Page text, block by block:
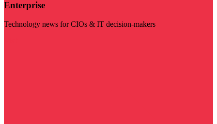
Enterprise
Technology news for CIOs & IT decision-makers